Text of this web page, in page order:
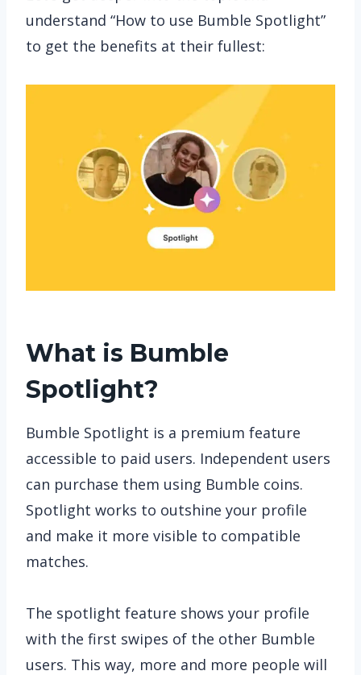
understand “How to use Bumble Spotlight”
to get the benefits at their fullest:
What is Bumble
Spotlight?
Bumble Spotlight is a premium feature
accessible to paid users. Independent users
can purchase them using Bumble coins.
Spotlight works to outshine your profile
and make it more visible to compatible
matches.
The spotlight feature shows your profile
with the first swipes of the other Bumble
users. This way, more and more people will